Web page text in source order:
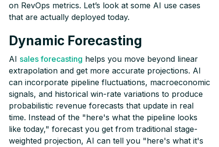
on RevOps metrics. Let’s look at some AI use cases
that are actually deployed today.
Dynamic Forecasting
AI sales forecasting helps you move beyond linear
extrapolation and get more accurate projections. AI
can incorporate pipeline fluctuations, macroeconomic
signals, and historical win-rate variations to produce
probabilistic revenue forecasts that update in real
time. Instead of the "here's what the pipeline looks
like today," forecast you get from traditional stage-
weighted projection, AI can tell you "here's what it's